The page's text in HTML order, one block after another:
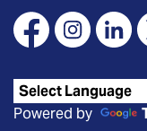
FacebookInstagram X
Powered by